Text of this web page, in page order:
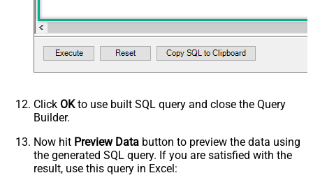
Click OKto use built SQL query and close the Query
Builder.
Now hit Preview Data button to preview the data using
the generated SQL query. If you are satisfied with the
result, use this query in Excel: